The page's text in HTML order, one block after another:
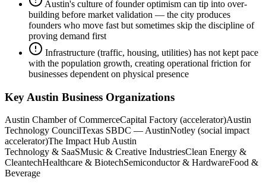
Austin's culture of founder optimism can tip into over-
building before market validation — the city produces
founders who move fast but sometimes skip the discipline of
proving demand first
Infrastructure (traffic, housing, utilities) has not kept pace
with the population growth, creating operational friction for
businesses dependent on physical presence
Key Austin Business Organizations
Austin Chamber of CommerceCapital Factory (accelerator)Austin
Technology CouncilTexas SBDC — AustinNotley (social impact
accelerator)The Impact Hub Austin
Technology & SaaSMusic & Creative IndustriesClean Energy &
CleantechHealthcare & BiotechSemiconductor & HardwareFood &
Beverage